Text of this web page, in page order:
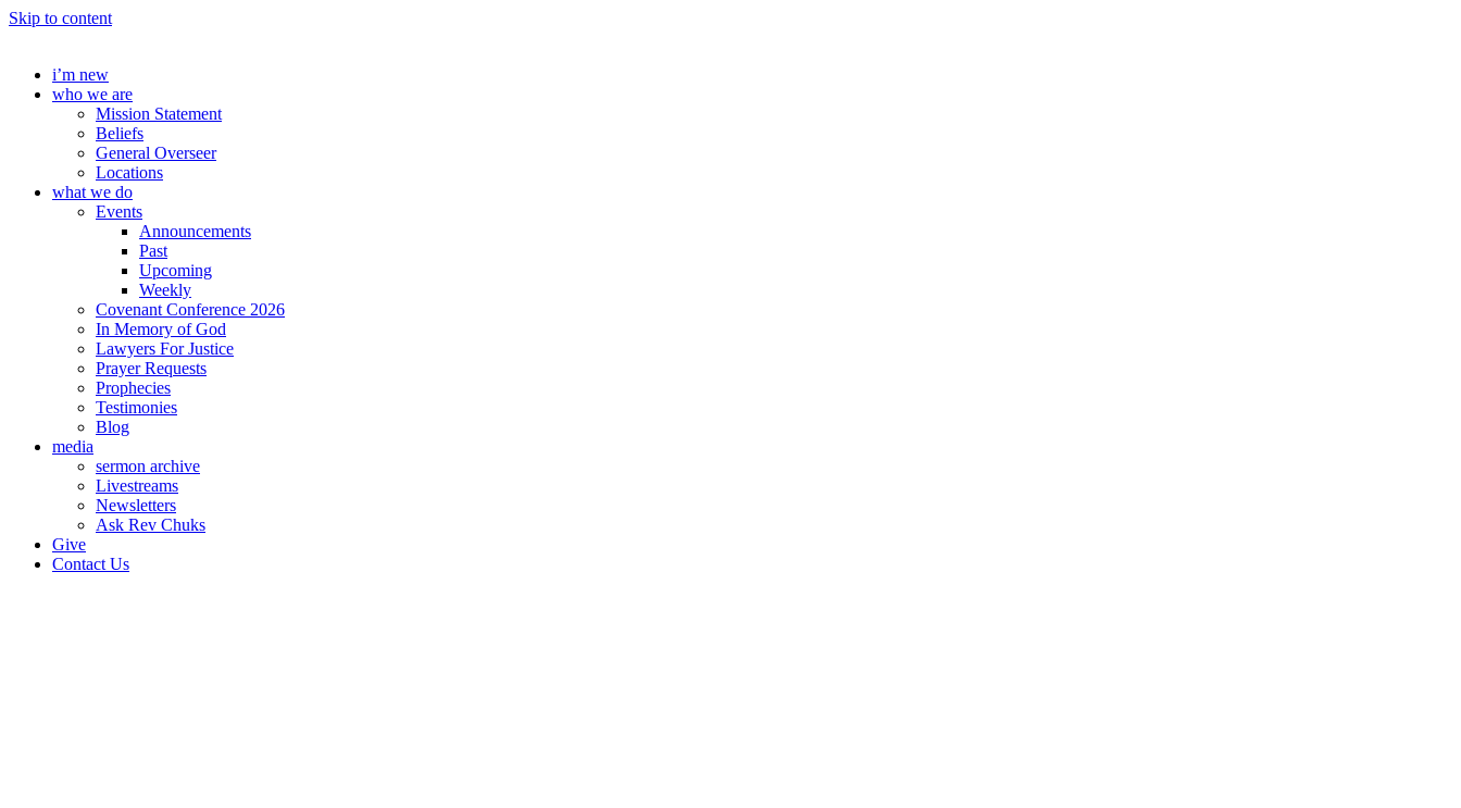
Skip to content
i’m new
who we are
Mission Statement
Beliefs
General Overseer
Locations
what we do
Events
Announcements
Past
Upcoming
Weekly
Covenant Conference 2026
In Memory of God
Lawyers For Justice
Prayer Requests
Prophecies
Testimonies
Blog
media
sermon archive
Livestreams
Newsletters
Ask Rev Chuks
Give
Contact Us